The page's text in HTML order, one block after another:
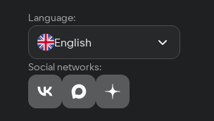
Language:
English
Social networks: